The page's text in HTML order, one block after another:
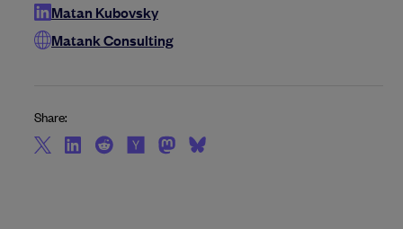
Matan Kubovsky
Matank Consulting
Share: